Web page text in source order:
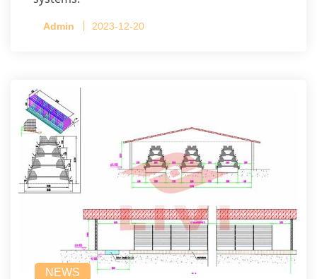
Admin 2023-12-20
NEWS